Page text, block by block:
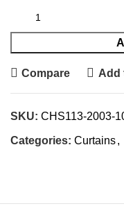
Compare Add
SKU: CHS113-2003-
Categories: Curtains,